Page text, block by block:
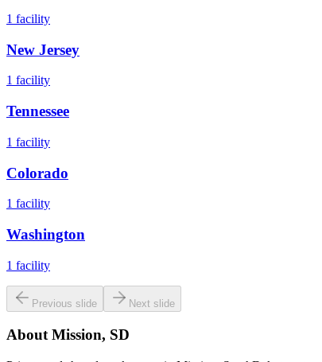
1 facility
New Jersey
1 facility
Tennessee
1 facility
Colorado
1 facility
Washington
1 facility
Previous slide Next slide
AboutMission, SD